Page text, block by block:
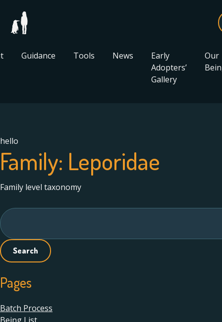
Guidance Tools News
Early
Adopters’
Gallery
Our
hello
Family: Leporidae
Family level taxonomy
Search
for:
Pages
Batch Process